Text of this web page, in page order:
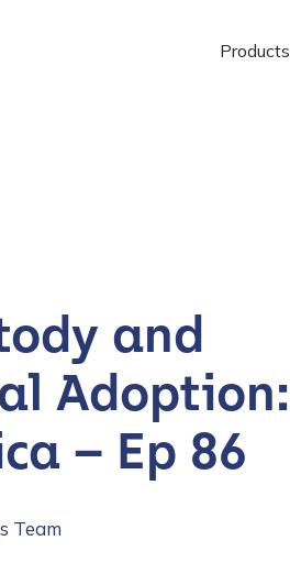
Products
and
Adoption:
– Ep 86
Team